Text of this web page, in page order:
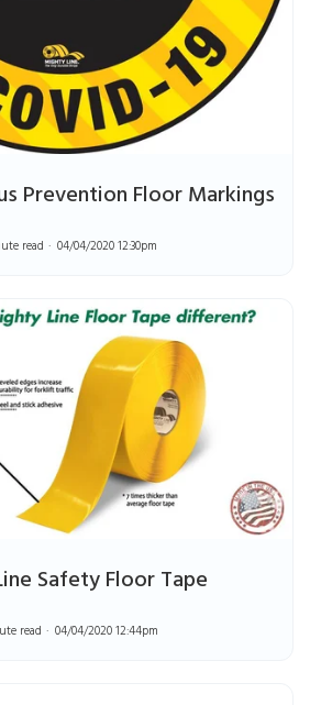
Prevention Floor Markings
read 04/04/2020 12:30pm
Safety Floor Tape
read 04/04/2020 12:44pm